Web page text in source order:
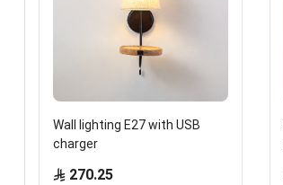
Wall lighting E27 with USB
charger
270.25